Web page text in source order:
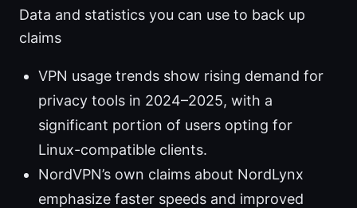
Data and statistics you can use to back up
claims
VPN usage trends show rising demand for
privacy tools in 2024–2025, with a
significant portion of users opting for
Linux-compatible clients.
NordVPN’s own claims about NordLynx
emphasize faster speeds and improved